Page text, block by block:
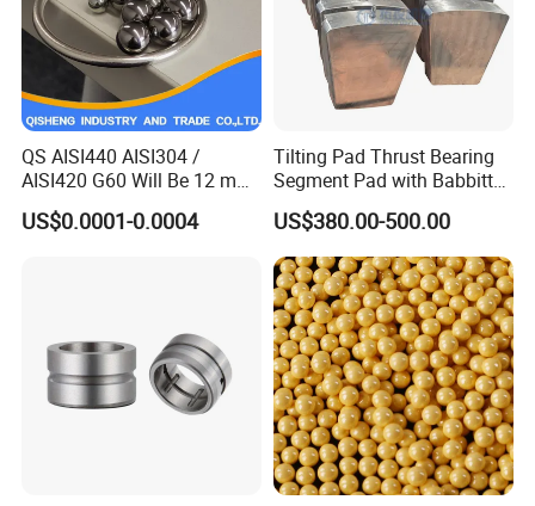
QS AISI440 AISI304 /
AISI420 G60 Will Be 12 mm
High Precision Low Noise
and High Hardness Abrasive
US$0.0001-0.0004
Tilting Pad Thrust Bearing
Segment Pad with Babbitt
Layer for Hydro Generator
US$380.00-500.00